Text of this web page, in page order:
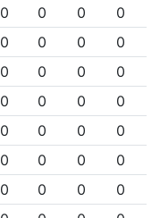
0 0 0 0
0 0 0 0
0 0 0 0
0 0 0 0
0 0 0 0
0 0 0 0
0 0 0 0